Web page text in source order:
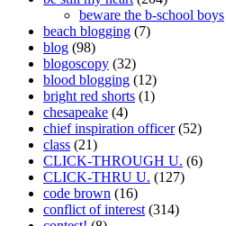
beware the b-school boys
beach blogging (7)
blog (98)
blogoscopy (32)
blood blogging (12)
bright red shorts (1)
chesapeake (4)
chief inspiration officer(52)
class (21)
CLICK-THROUGH U. (6)
CLICK-THRU U. (127)
code brown (16)
conflict of interest (314)